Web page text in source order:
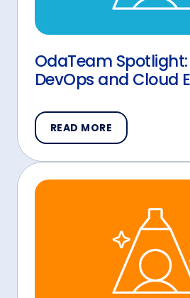
OdaTeam
DevOps and Cloud
READ MORE